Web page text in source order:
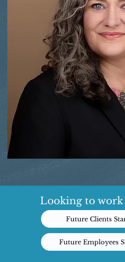
Looking to work
Future Clients
Future Employees